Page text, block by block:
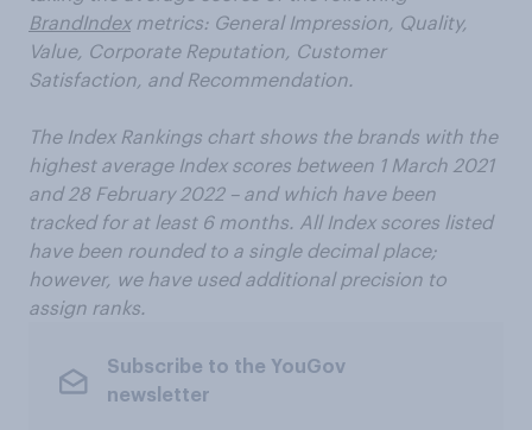
BrandIndexmetrics: General Impression, Quality,
Value, Corporate Reputation, Customer
Satisfaction, and Recommendation.
The Index Rankings chart shows the brands with the
highest average Index scores between 1 March 2021
and 28 February 2022 – and which have been
tracked for at least 6 months. All Index scores listed
have been rounded to a single decimal place;
however, we have used additional precision to
assign ranks.
Subscribe to the YouGov
newsletter